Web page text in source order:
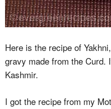
Here is the recipe of
gravy made from the Curd.
Kashmir.
I got the recipe from my